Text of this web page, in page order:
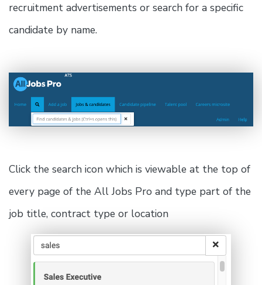
recruitment advertisements or search for a specific
candidate by name.
Click the search icon which is viewable at the top of
every page of the All Jobs Pro and type part of the
job title, contract type or location